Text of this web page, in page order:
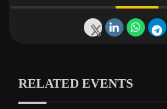
RELATED EVENTS